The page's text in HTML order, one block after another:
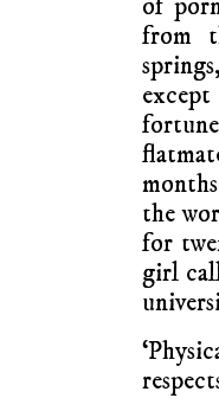
from
the
for
girl